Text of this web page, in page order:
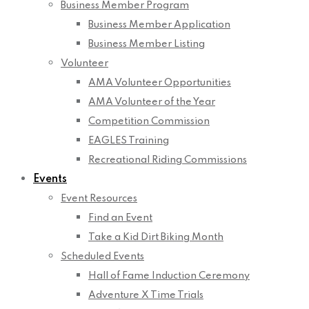
Business Member Program
Business Member Application
Business Member Listing
Volunteer
AMA Volunteer Opportunities
AMA Volunteer of the Year
Competition Commission
EAGLES Training
Recreational Riding Commissions
Events
Event Resources
Find an Event
Take a Kid Dirt Biking Month
Scheduled Events
Hall of Fame Induction Ceremony
Adventure X Time Trials